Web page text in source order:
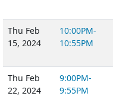
Thu Feb
15, 2024
10:00PM-
10:55PM
Thu Feb
22, 2024
9:00PM-
9:55PM